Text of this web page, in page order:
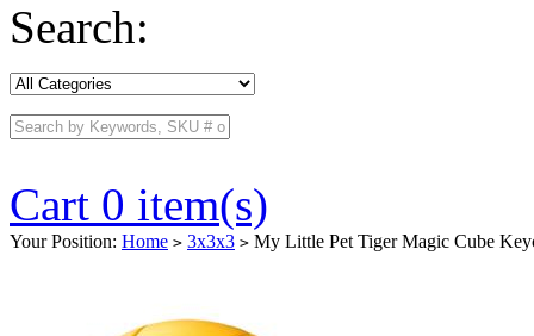
Search:
Cart 0 item(s)
Your Position: Home > 3x3x3 > My Little Pet Tiger Magic Cube